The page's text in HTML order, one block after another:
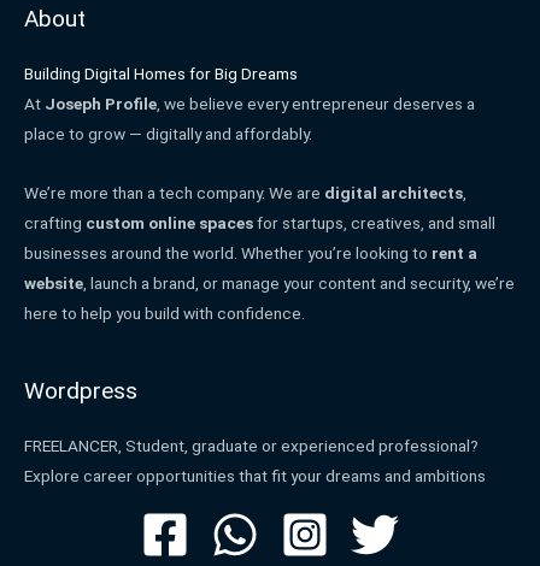
About
Building Digital Homes for Big Dreams
At Joseph Profile , we believe every entrepreneur deserves a
place to grow — digitally and affordably.
We’re more than a tech company. We are digital architects
crafting custom online spacesfor startups, creatives, and small
businesses around the world. Whether you’re looking to rent a
website , launch a brand, or manage your content and security, we’re
here to help you build with confidence.
Wordpress
FREELANCER, Student, graduate or experienced professional?
Explore career opportunities that fit your dreams and ambitions